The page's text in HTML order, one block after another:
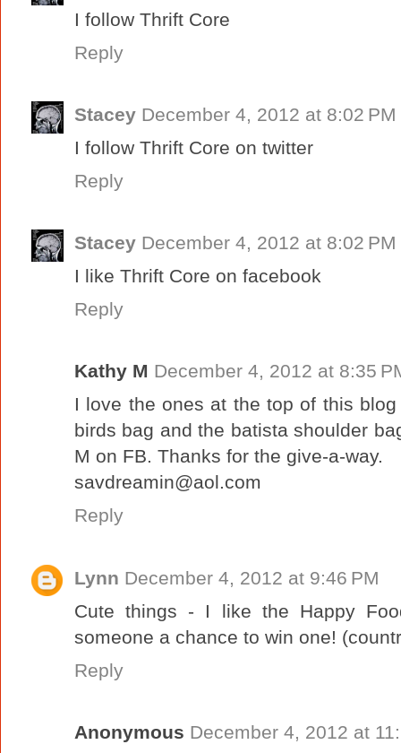
I follow Thrift Core
Reply
Stacey December 4, 2012 at 8:02 PM
I follow Thrift Core on twitter
Reply
Stacey December 4, 2012 at 8:02 PM
I like Thrift Core on facebook
Reply
Kathy M December 4, 2012 at 8:35
I love the ones at the top of this
birds bag and the batista shoulder
M on FB. Thanks for the give-a-way.
savdreamin@aol.com
Reply
Lynn December 4, 2012 at 9:46 PM
Cute things - I like the Happy
someone a chance to win one!
Reply
Anonymous December 4, 2012 at